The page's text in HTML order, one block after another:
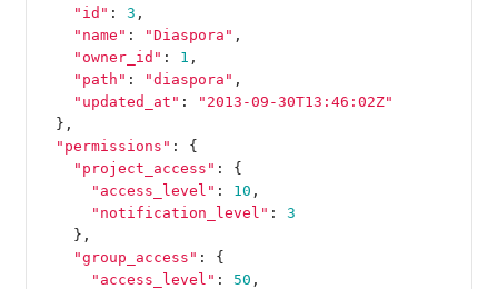
"id" : 3 ,
"name" : "Diaspora" ,
"owner_id" : 1 ,
"path" : "diaspora" ,
"updated_at" :
"2013-09-30T13:46:02Z"
},
"permissions" :
{
"project_access" :
{
"access_level" : 10 ,
"notification_level" :
3
},
"group_access" :
{
"access_level" : 50 ,